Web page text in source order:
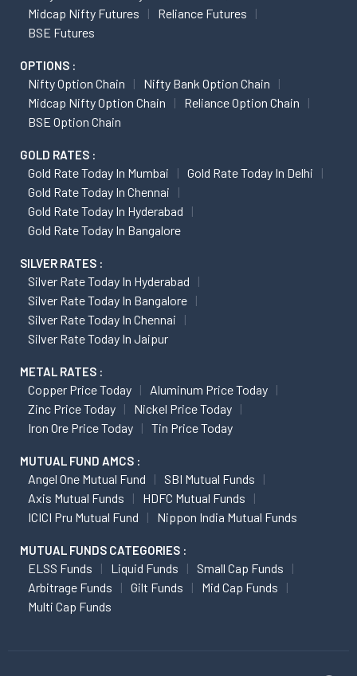
Midcap Nifty Futures
Reliance Futures
BSE Futures
OPTIONS :
Nifty Option Chain
Nifty Bank Option Chain
Midcap Nifty Option Chain
Reliance Option Chain
BSE Option Chain
GOLD RATES :
Gold Rate Today In Mumbai
Gold Rate Today In Delhi
Gold Rate Today In Chennai
Gold Rate Today In Hyderabad
Gold Rate Today In Bangalore
SILVER RATES :
Silver Rate Today In Hyderabad
Silver Rate Today In Bangalore
Silver Rate Today In Chennai
Silver Rate Today In Jaipur
METAL RATES :
Copper Price Today
Aluminum Price Today
Zinc Price Today
Nickel Price Today
Iron Ore Price Today
Tin Price Today
MUTUAL FUND AMCS :
Angel One Mutual Fund
SBI Mutual Funds
Axis Mutual Funds
HDFC Mutual Funds
ICICI Pru Mutual Fund
Nippon India Mutual Funds
MUTUAL FUNDS CATEGORIES :
ELSS Funds Liquid Funds
Small Cap Funds
Arbitrage Funds
Gilt Funds
Mid Cap Funds
Multi Cap Funds